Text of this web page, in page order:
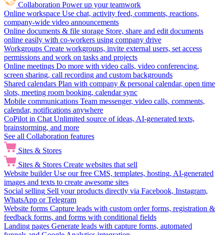
Collaboration Power up your teamwork
Online workspace Use chat, activity feed, comments, reactions,
company-wide video announcements
Online documents & file storage Store, share and edit documents
online easily with co-workers using company drive
Workgroups Create workgroups, invite external users, set access
permissions and work on tasks and projects
Online meetings Do more with video calls, video conferencing,
screen sharing, call recording and custom backgrounds
Shared calendars Plan with company & personal calendar, open time
slots, meeting room booking, calendar sync
Mobile communications Team messenger, video calls, comments,
calendar, notifications anywhere
CoPilot in Chat Unlimited source of ideas, AI-generated texts,
brainstorming, and more
See all Collaboration features
Sites & Stores
Sites & Stores Create websites that sell
Website builder Use our free CMS, templates, hosting, AI-generated
images and texts to create awesome sites
Social selling Sell your products directly via Facebook, Instagram,
WhatsApp or Telegram
Website forms Capture leads with custom order forms, registration &
feedback forms, and forms with conditional fields
Landing pages Generate leads with capture forms, automated